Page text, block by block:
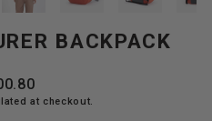
BACKPACK
at checkout.